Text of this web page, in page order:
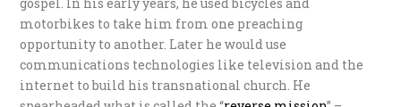
gospel. In his early years, he used bicycles and
motorbikes to take him from one preaching
opportunity to another. Later he would use
communications technologies like television and the
internet to build his transnational church. He